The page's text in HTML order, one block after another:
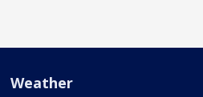
Weather